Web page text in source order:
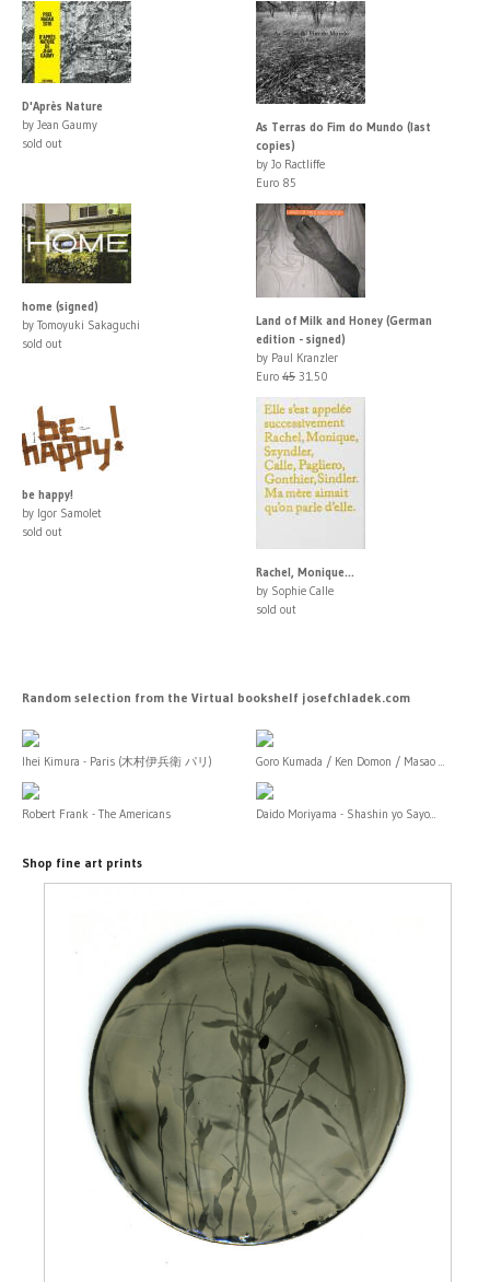
D'Après Nature
by Jean Gaumy
sold out
As Terras do Fim do Mundo (last
copies)
by Jo Ractliffe
Euro 85
home (signed)
by Tomoyuki Sakaguchi
sold out
Land of Milk and Honey (German
edition - signed)
by Paul Kranzler
Euro 45 31.50
be happy!
by Igor Samolet
sold out
Rachel, Monique...
by Sophie Calle
sold out
Random selection from the Virtual bookshelf josefchladek.com
Ihei Kimura - Paris (木村伊兵衛 パリ) Goro Kumada / Ken Domon / Masao ...
Robert Frank - The Americans Daido Moriyama - Shashin yo Sayo...
Shop fine art prints